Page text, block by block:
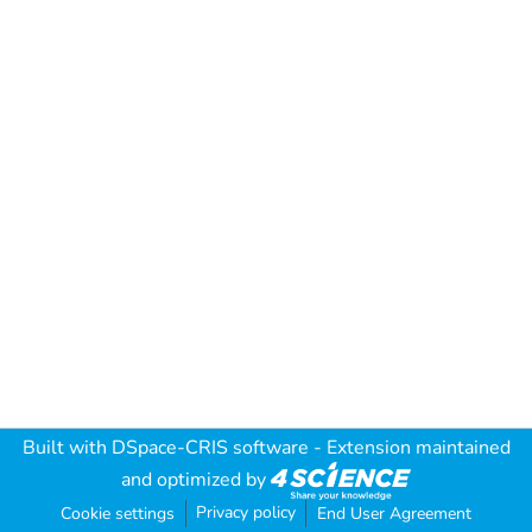
Built with DSpace-CRIS software - Extension maintained
and optimized by
Cookie settings Privacy policy End User Agreement